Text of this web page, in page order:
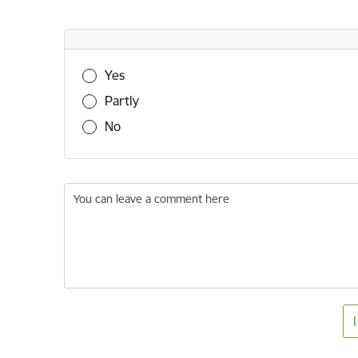
Was this information useful?
Yes
Partly
No
You can leave a comment here